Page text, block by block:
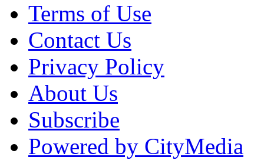
Terms of Use
Contact Us
Privacy Policy
About Us
Subscribe
Powered by CityMedia